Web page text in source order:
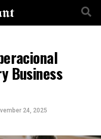
Business
24, 2025